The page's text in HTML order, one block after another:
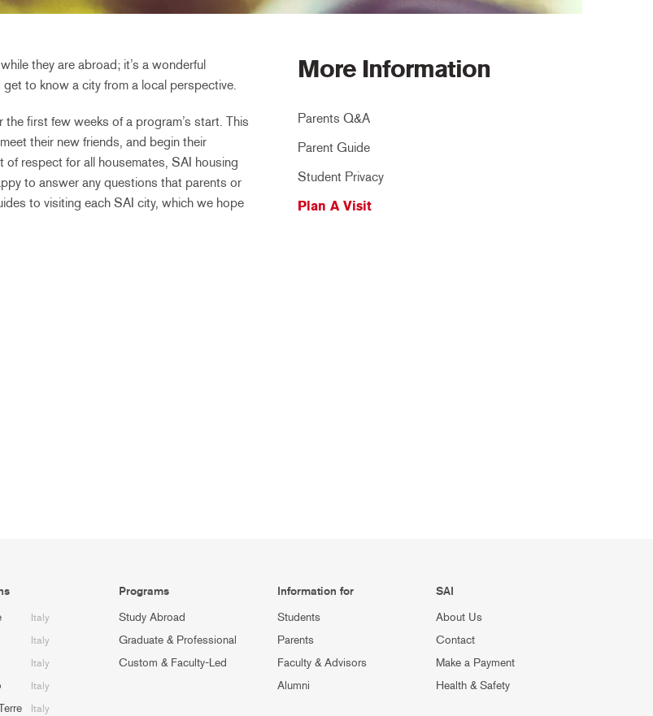
they are abroad; it’s a wonderful
to know a city from a local perspective.
first few weeks of a program’s start. This
their new friends, and begin their
respect for all housemates, SAI housing
to answer any questions that parents or
to visiting each SAI city, which we hope
More Information
Parents Q&A
Parent Guide
Student Privacy
Plan A Visit
Italy
Italy
Italy
Italy
Italy
Programs
Study Abroad
Graduate & Professional
Custom & Faculty-Led
Information for
Students
Parents
Faculty & Advisors
Alumni
SAI
About Us
Contact
Make a Payment
Health & Safety